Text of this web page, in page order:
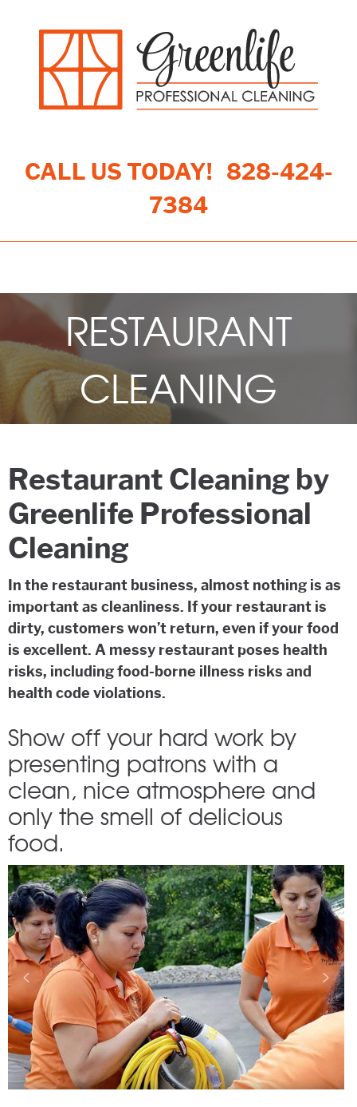
CALL US TODAY! 828-424-
7384
RESTAURANT
CLEANING
Restaurant Cleaning by
Greenlife Professional
Cleaning
In the restaurant business, almost nothing is as
important as cleanliness. If your restaurant is
dirty, customers won’t return, even if your food
is excellent. A messy restaurant poses health
risks, including food-borne illness risks and
health code violations.
Show off your hard work by
presenting patrons with a
clean, nice atmosphere and
only the smell of delicious
food.